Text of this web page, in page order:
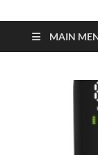
MAIN